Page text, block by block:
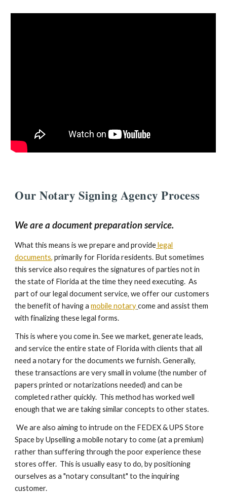
OurNotary Signing Agency Process
We are a document preparation service.
What this means is we prepare and providelegal
documents, primarily for Florida residents. But sometimes
this service also requires the signatures of parties not in
the state of Florida at the time they need executing. As
part of our legal document service, we offer our customers
the benefit of having amobile notary come and assist them
with finalizing these legal forms.
This is where you come in. See we market, generate leads,
and service the entire state of Florida with clients that all
need a notary for the documents we furnish. Generally,
these transactions are very small in volume (the number of
papers printed or notarizations needed) and can be
completed rather quickly. This method has worked well
enough that we are taking similar concepts to other states.
We are also aiming to intrude on the FEDEX & UPS Store
Space by Upselling a mobile notary to come (at a premium)
rather than suffering through the poor experience these
stores offer. This is usually easy to do, by positioning
ourselves as a "notary consultant" to the inquiring
customer.